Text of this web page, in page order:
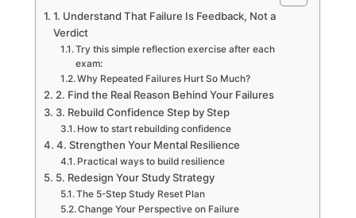
1. Understand That Failure Is Feedback, Not a
Verdict
Try this simple reflection exercise after each
exam:
Why Repeated Failures Hurt So Much?
2. Find the Real Reason Behind Your Failures
3. Rebuild Confidence Step by Step
How to start rebuilding confidence
4. Strengthen Your Mental Resilience
Practical ways to build resilience
5. Redesign Your Study Strategy
The 5-Step Study Reset Plan
Change Your Perspective on Failure